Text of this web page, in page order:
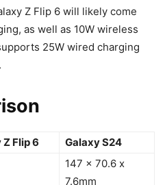
Z Flip 6 will likely come
as well as 10W wireless
25W wired charging
Flip 6 Galaxy S24
147 x 70.6 x
7.6mm